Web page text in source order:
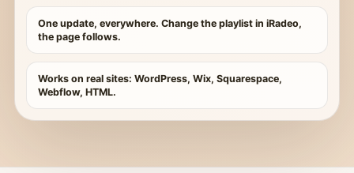
One update, everywhere. Change the playlist in iRadeo,
the page follows.
Works on real sites: WordPress, Wix, Squarespace,
Webflow, HTML.